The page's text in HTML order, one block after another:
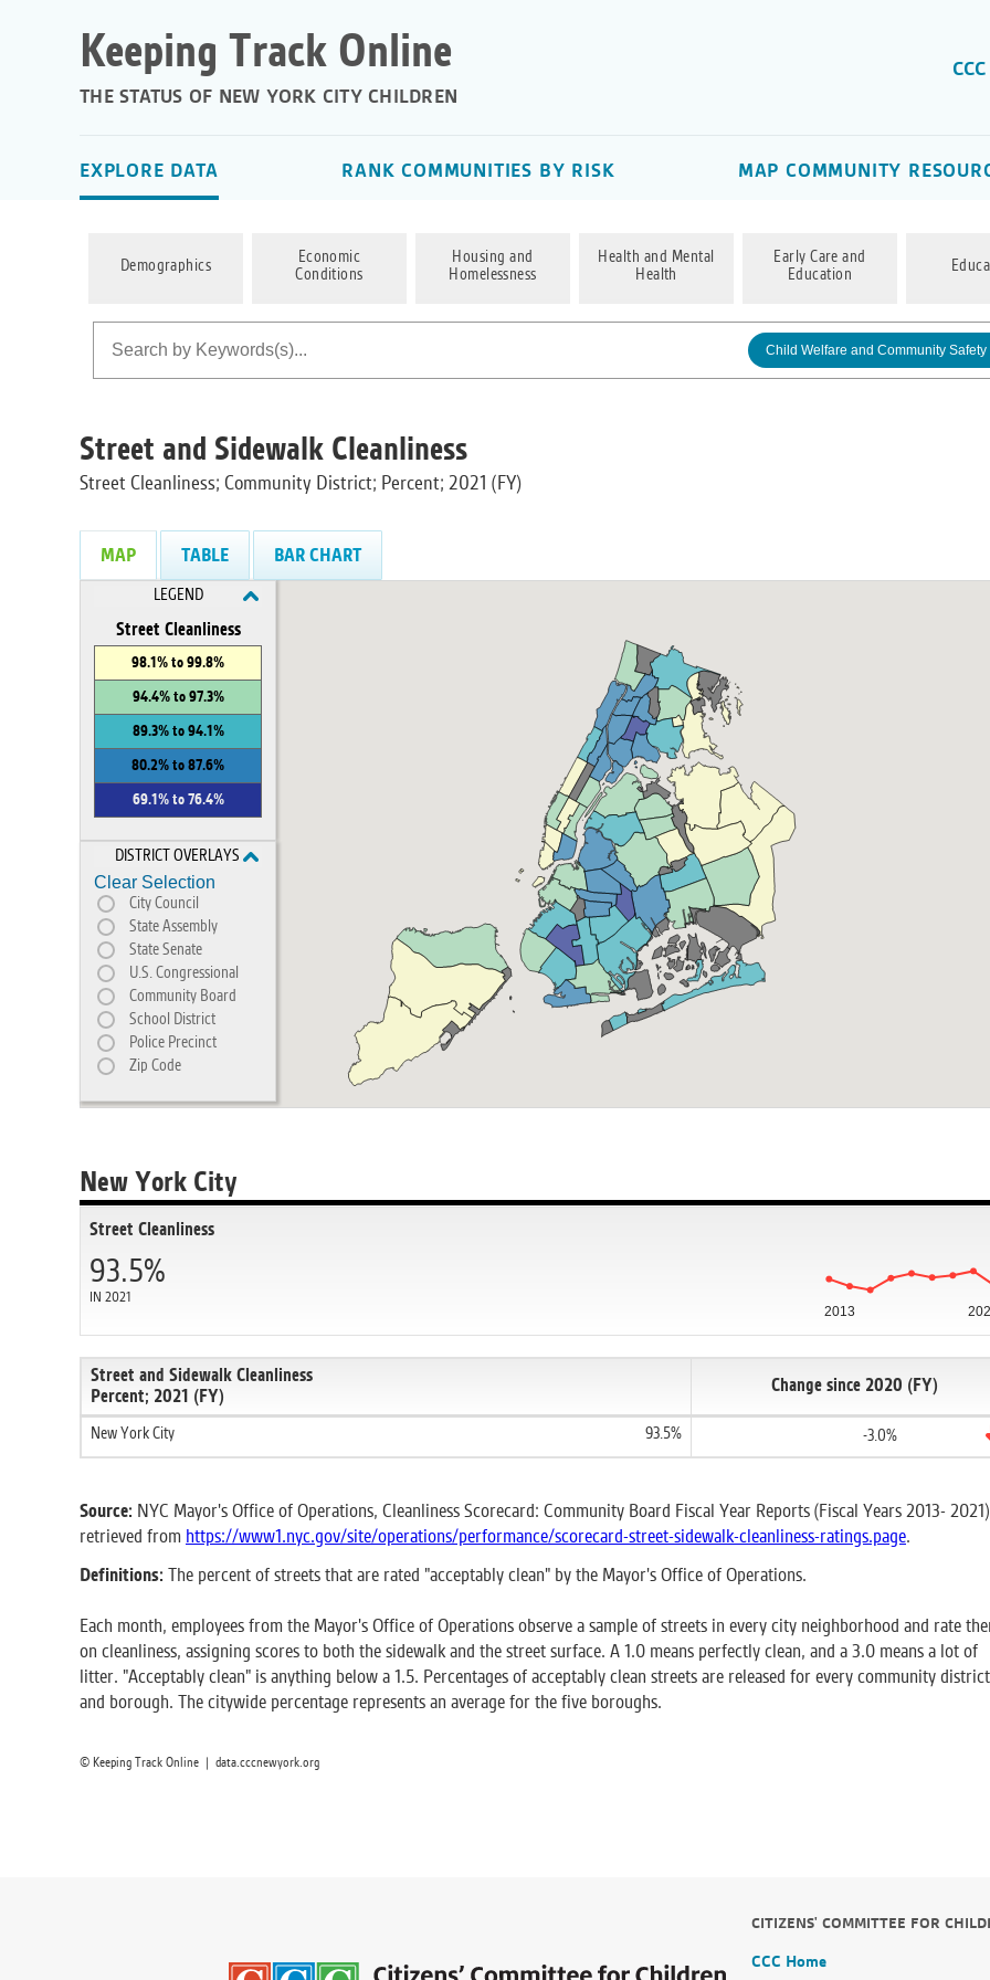
Keeping Track Online
THE STATUS OF NEW YORK CITY CHILDREN
EXPLORE DATA RANK COMMUNITIES BY RISK MAP COMMUNITY
Demographics
Economic
Conditions
Housing and
Homelessness
Health and Mental
Health
Early Care and
Education
Child Welfare and Community Safety
Street and Sidewalk Cleanliness
Street Cleanliness; Community District; Percent; 2021 (FY)
MAP TABLE BAR CHART
LEGEND
Street Cleanliness
98.1% to 99.8%
94.4% to 97.3%
89.3% to 94.1%
80.2% to 87.6%
69.1% to 76.4%
DISTRICT OVERLAYS
Clear Selection
City Council
State Assembly
State Senate
U.S. Congressional
Community Board
School District
Police Precinct
Zip Code
New York City
Street Cleanliness
93.5%
IN 2021
2013
Street and Sidewalk Cleanliness
Percent; 2021 (FY)
Change since 2020 (FY)
New York City 93.5% -3.0%
© Keeping Track Online | data.cccnewyork.org
Source: NYC Mayor's Office of Operations, Cleanliness Scorecard: Community Board Fiscal Year Reports (Fiscal Years 2013-
retrieved from https://www1.nyc.gov/site/operations/performance/scorecard-street-sidewalk-cleanliness-ratings.page.
Definitions: The percent of streets that are rated "acceptably clean" by the Mayor's Office of Operations.
Each month, employees from the Mayor's Office of Operations observe a sample of streets in every city neighborhood and rate
on cleanliness, assigning scores to both the sidewalk and the street surface. A 1.0 means perfectly clean, and a 3.0 means a lot of
litter. "Acceptably clean" is anything below a 1.5. Percentages of acceptably clean streets are released for every community district
and borough. The citywide percentage represents an average for the five boroughs.
CITIZENS' COMMITTEE FOR
CCC Home